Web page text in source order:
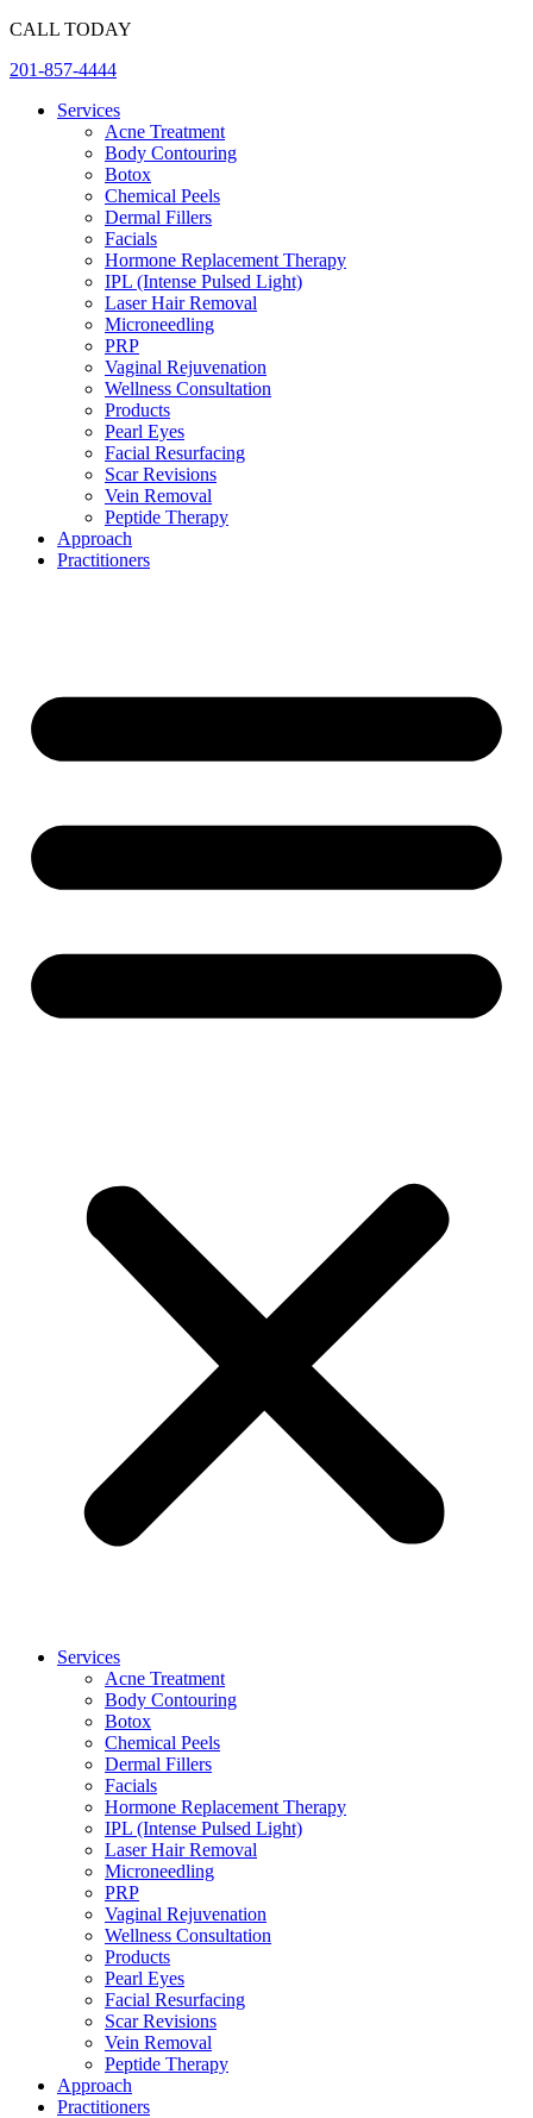
Skip
content
CALL TODAY
201-857-4444
Services
Acne Treatment
Body Contouring
Botox
Chemical Peels
Dermal Fillers
Facials
Hormone Replacement Therapy
IPL (Intense Pulsed Light)
Laser Hair Removal
Microneedling
PRP
Vaginal Rejuvenation
Wellness Consultation
Products
Pearl Eyes
Facial Resurfacing
Scar Revisions
Vein Removal
Peptide Therapy
Approach
Practitioners
Services
Acne Treatment
Body Contouring
Botox
Chemical Peels
Dermal Fillers
Facials
Hormone Replacement Therapy
IPL (Intense Pulsed Light)
Laser Hair Removal
Microneedling
PRP
Vaginal Rejuvenation
Wellness Consultation
Products
Pearl Eyes
Facial Resurfacing
Scar Revisions
Vein Removal
Peptide Therapy
Approach
Practitioners